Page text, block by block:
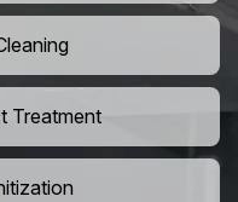
Treatment